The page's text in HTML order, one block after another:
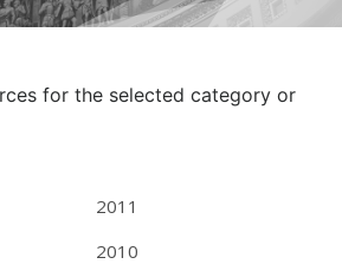
for the selected category or
2011
2010